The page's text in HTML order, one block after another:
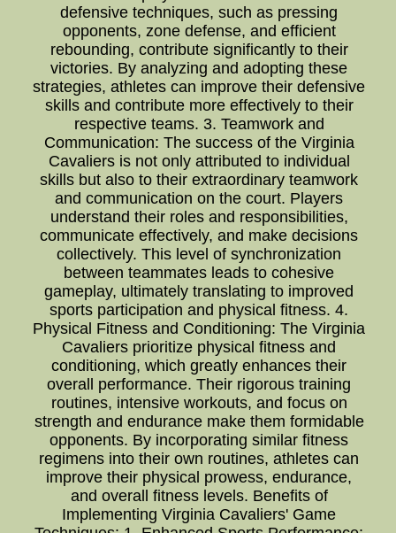
defensive techniques, such as pressing
opponents, zone defense, and efficient
rebounding, contribute significantly to their
victories. By analyzing and adopting these
strategies, athletes can improve their defensive
skills and contribute more effectively to their
respective teams. 3. Teamwork and
Communication: The success of the Virginia
Cavaliers is not only attributed to individual
skills but also to their extraordinary teamwork
and communication on the court. Players
understand their roles and responsibilities,
communicate effectively, and make decisions
collectively. This level of synchronization
between teammates leads to cohesive
gameplay, ultimately translating to improved
sports participation and physical fitness. 4.
Physical Fitness and Conditioning: The Virginia
Cavaliers prioritize physical fitness and
conditioning, which greatly enhances their
overall performance. Their rigorous training
routines, intensive workouts, and focus on
strength and endurance make them formidable
opponents. By incorporating similar fitness
regimens into their own routines, athletes can
improve their physical prowess, endurance,
and overall fitness levels. Benefits of
Implementing Virginia Cavaliers' Game